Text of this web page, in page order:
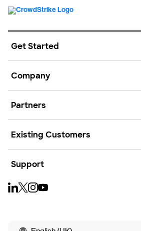
Get Started
Company
Partners
Existing Customers
Support